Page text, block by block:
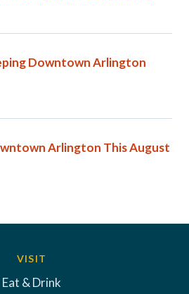
Downtown Arlington
Arlington This August
VISIT
Eat & Drink